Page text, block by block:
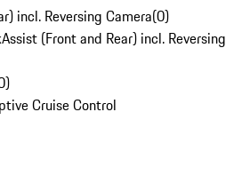
incl. Reversing Camera(0)
(Front and Rear) incl. Reversing
)
Cruise Control